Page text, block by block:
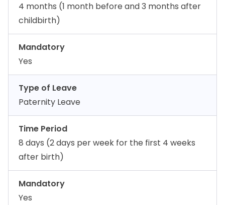
4 months (1 month before and 3 months after
childbirth)
Mandatory
Yes
Type of Leave
Paternity Leave
Time Period
8 days (2 days per week for the first 4 weeks
after birth)
Mandatory
Yes